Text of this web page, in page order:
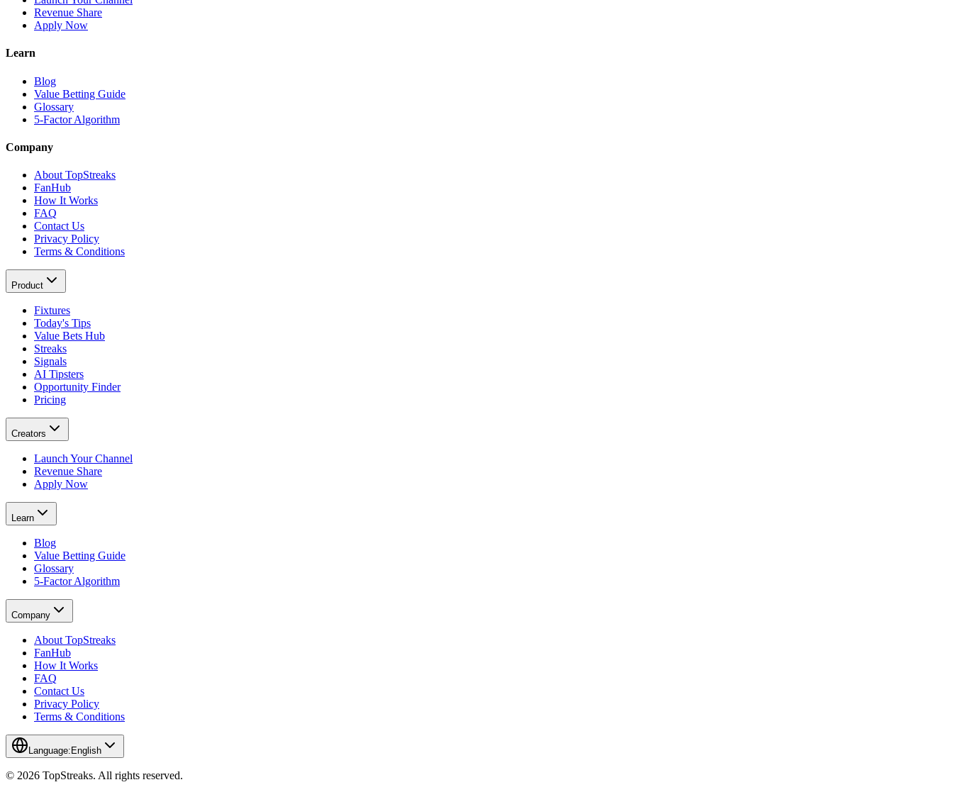
Revenue Share
Apply Now
Learn
Blog
Value Betting Guide
Glossary
5-Factor Algorithm
Company
About TopStreaks
FanHub
How It Works
FAQ
Contact Us
Privacy Policy
Terms & Conditions
Product
Fixtures
Today's Tips
Value Bets Hub
Streaks
Signals
AI Tipsters
Opportunity Finder
Pricing
Creators
Launch Your Channel
Revenue Share
Apply Now
Learn
Blog
Value Betting Guide
Glossary
5-Factor Algorithm
Company
About TopStreaks
FanHub
How It Works
FAQ
Contact Us
Privacy Policy
Terms & Conditions
Language: English
© 2026 TopStreaks. All rights reserved.